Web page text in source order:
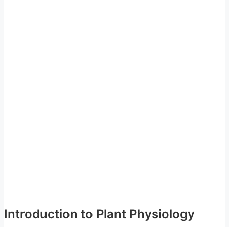
Introduction to Plant Physiology